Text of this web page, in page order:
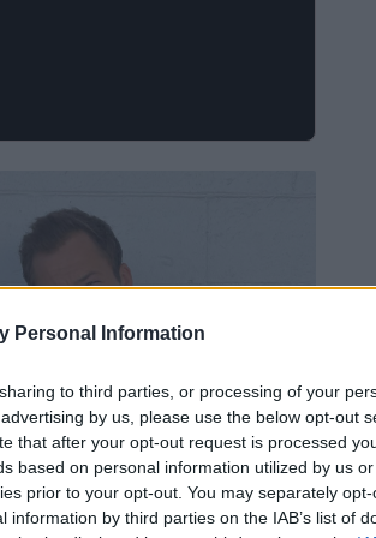
Personal Information
to third parties, or processing of your
by us, please use the below opt-out
that after your opt-out request is processed
based on personal information utilized by us
prior to your opt-out. You may separately
by third parties on the IAB’s list of
Egerton? Instagram,